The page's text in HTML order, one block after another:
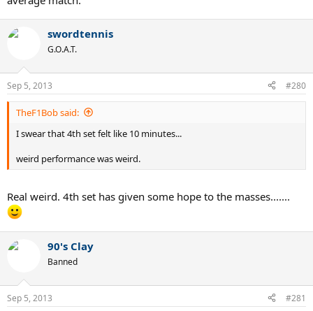
swordtennis
G.O.A.T.
Sep 5, 2013 #280
TheF1Bob said:
I swear that 4th set felt like 10 minutes...
weird performance was weird.
Real weird. 4th set has given some hope to the masses.......
90's Clay
Banned
Sep 5, 2013 #281